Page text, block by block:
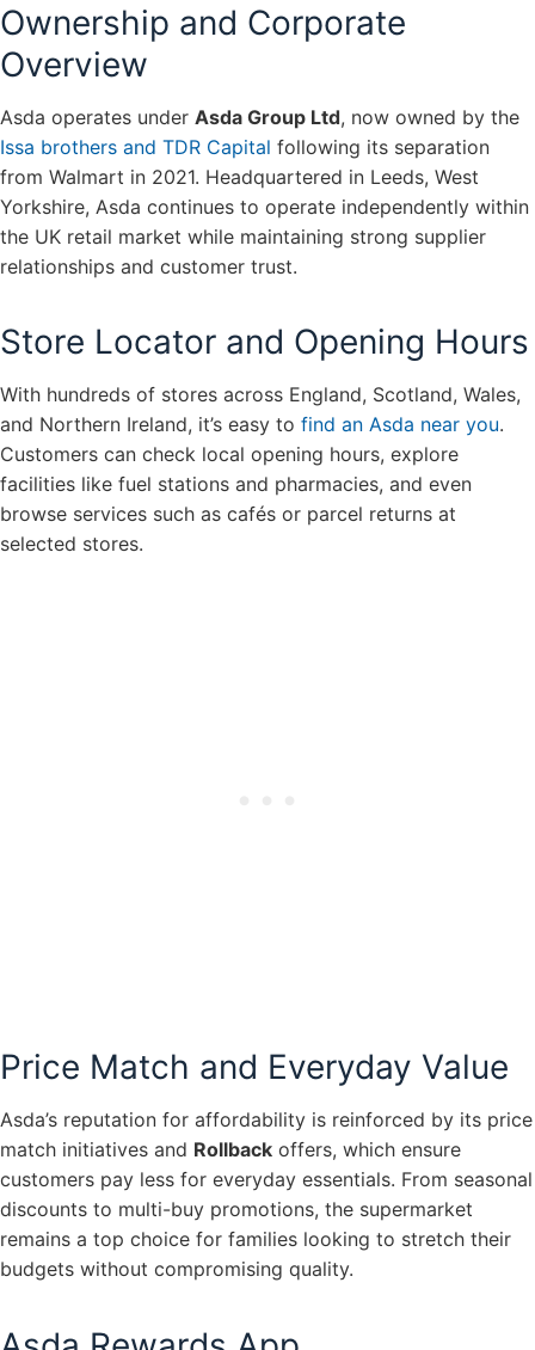
Ownership and Corporate
Overview
Asda operates under Asda Group Ltd, now owned by the
Issa brothers and TDR Capital following its separation
from Walmart in 2021. Headquartered in Leeds, West
Yorkshire, Asda continues to operate independently within
the UK retail market while maintaining strong supplier
relationships and customer trust.
Store Locator and Opening Hours
With hundreds of stores across England, Scotland, Wales,
and Northern Ireland, it’s easy to find an Asda near you.
Customers can check local opening hours, explore
facilities like fuel stations and pharmacies, and even
browse services such as cafés or parcel returns at
selected stores.
Price Match and Everyday Value
Asda’s reputation for affordability is reinforced by its price
match initiatives and Rollback offers, which ensure
customers pay less for everyday essentials. From seasonal
discounts to multi-buy promotions, the supermarket
remains a top choice for families looking to stretch their
budgets without compromising quality.